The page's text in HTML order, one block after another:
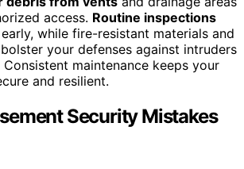
access. Routine inspections
while fire-resistant materials and
your defenses against intruders
maintenance keeps your
and resilient.
Security Mistakes